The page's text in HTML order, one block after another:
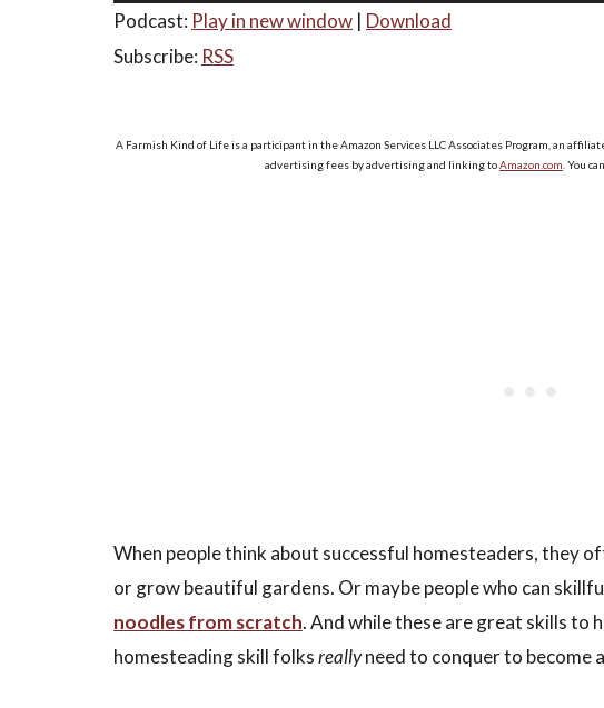
Podcast: Play in new window | Download
Subscribe: RSS
A Farmish Kind of Life is a participant in the Amazon Services LLC Associates Program, an
advertising fees by advertising and linking toAmazon.com . You
When people think about successful homesteaders, they
or grow beautiful gardens. Or maybe people who can
noodles from scratch. And while these are great skills to
homesteading skill folksreallyneed to conquer to become